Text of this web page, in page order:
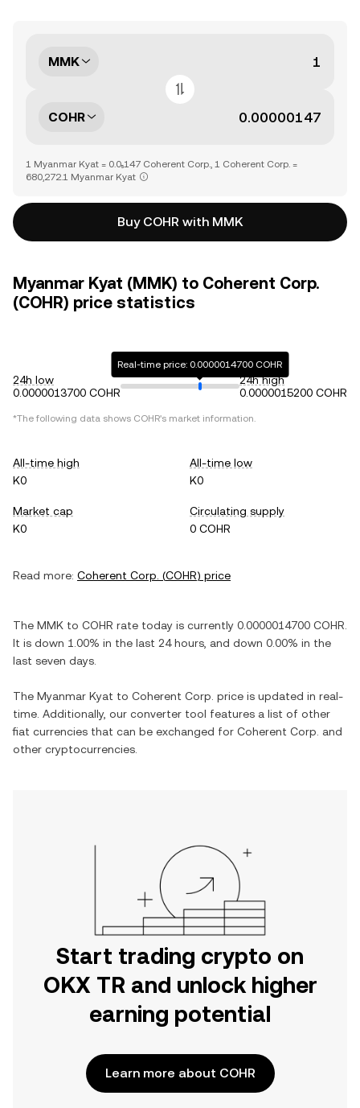
MMK
COHR
1 Myanmar Kyat = 0.0₅147 Coherent Corp., 1 Coherent Corp. =
680,272.1 Myanmar Kyat
Buy COHR with MMK
Myanmar Kyat (MMK) to Coherent Corp.
(COHR) price statistics
24h low
0.0000013700 COHR
Real-time price: 0.0000014700 COHR
24h high
0.0000015200 COHR
*The following data shows COHR's market information.
All-time high
K0
All-time low
K0
Market cap
K0
Circulating supply
0 COHR
Read more: Coherent Corp. (COHR) price
The MMK to COHR rate today is currently 0.0000014700 COHR
It is down 1.00% in the last 24 hours, and down 0.00% in the
last seven days.
The Myanmar Kyat to Coherent Corp. price is updated in real-
time. Additionally, our converter tool features a list of other
fiat currencies that can be exchanged for Coherent Corp. and
other cryptocurrencies.
Start trading crypto on
OKX TR and unlock higher
earning potential
Learn more about COHR